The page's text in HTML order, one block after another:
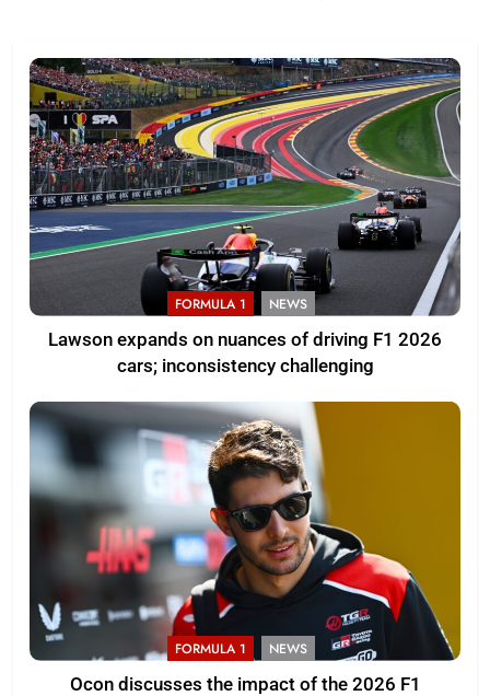
FORMULA 1 NEWS
Lawson expands on nuances of driving F1 2026
cars; inconsistency challenging
FORMULA 1 NEWS
Ocon discusses the impact of the 2026 F1